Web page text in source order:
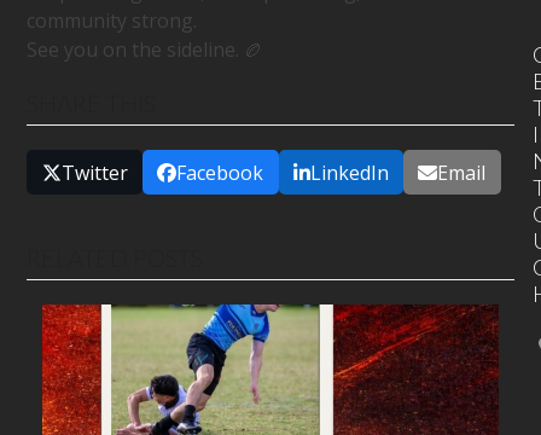
community strong.
See you on the sideline. 🏉
Twitter Facebook LinkedIn Email
I